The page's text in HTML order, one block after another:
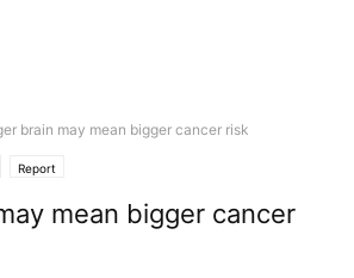
brain may mean bigger cancer risk
Report
mean bigger cancer